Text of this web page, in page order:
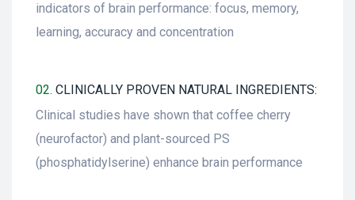
indicators of brain performance: focus, memory,
learning, accuracy and concentration
02. CLINICALLY PROVEN NATURAL INGREDIENTS:
Clinical studies have shown that coffee cherry
(neurofactor) and plant-sourced PS
(phosphatidylserine) enhance brain performance